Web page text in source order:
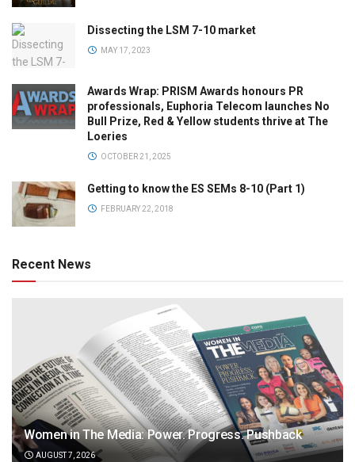
Dissecting the LSM 7-10 market
MAY 17, 2023
Awards Wrap: PRISM Awards honours PR
professionals, Euphoria Telecom launches No
Bull Prize, Red & Yellow students thrive at The
Loeries
OCTOBER 21, 2025
Getting to know the ES SEMs 8-10 (Part 1)
FEBRUARY 22, 2018
Recent News
Women in The Media: Power. Progress. Pushback
AUGUST 7, 2026